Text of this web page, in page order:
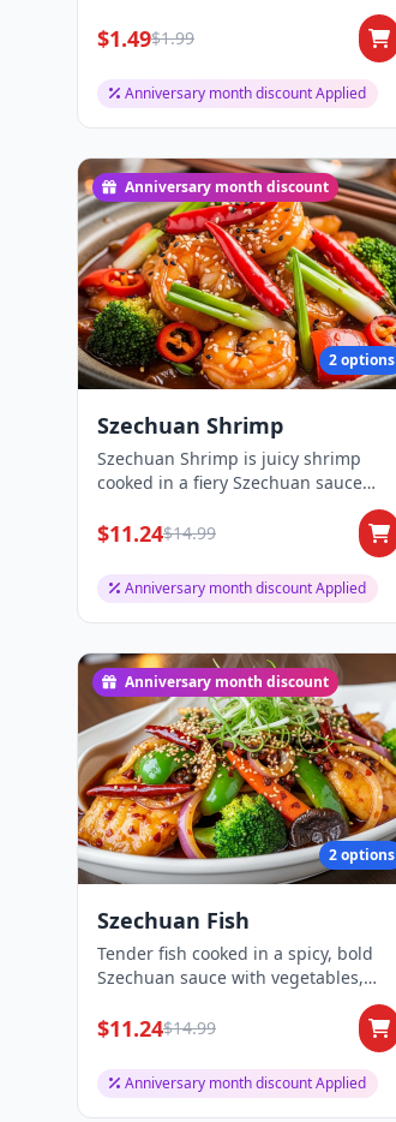
$1.49$1.99
Anniversary month discount Applied
Anniversary month discount
2 options
Szechuan Shrimp
Szechuan Shrimp is juicy shrimp
cooked in a fiery Szechuan sauce
$11.24$14.99
Anniversary month discount Applied
Anniversary month discount
2 options
Szechuan Fish
Tender fish cooked in a spicy, bold
Szechuan sauce with vegetables,
$11.24$14.99
Anniversary month discount Applied